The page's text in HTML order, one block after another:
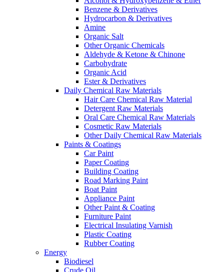
Benzene & Derivatives
Hydrocarbon & Derivatives
Amine
Organic Salt
Other Organic Chemicals
Aldehyde & Ketone & Chinone
Carbohydrate
Organic Acid
Ester & Derivatives
Daily Chemical Raw Materials
Hair Care Chemical Raw Material
Detergent Raw Materials
Oral Care Chemical Raw Materials
Cosmetic Raw Materials
Other Daily Chemical Raw Materials
Paints & Coatings
Car Paint
Paper Coating
Building Coating
Road Marking Paint
Boat Paint
Appliance Paint
Other Paint & Coating
Furniture Paint
Electrical Insulating Varnish
Plastic Coating
Rubber Coating
Energy
Biodiesel
Crude Oil